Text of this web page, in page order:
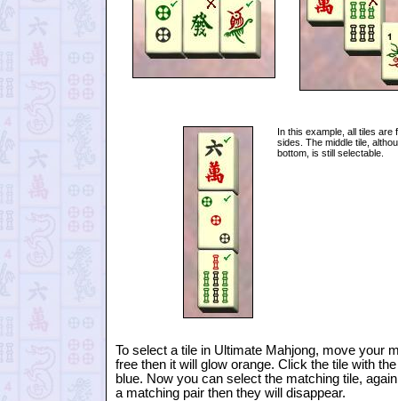
In this example, all tiles are
sides. The middle tile,
bottom, is still selectable.
To select a tile in Ultimate Mahjong, move your
free then it will glow orange. Click the tile with
blue. Now you can select the matching tile,
a matching pair then they will disappear.